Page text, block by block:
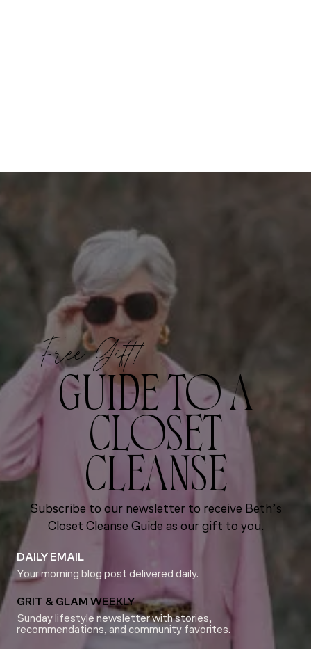
Free Gift!
GUIDE TO A
CLOSET
CLEANSE
Subscribe to our newsletter to receive Beth’s
Closet Cleanse Guide as our gift to you.
DAILY EMAIL
Your morning blog post delivered daily.
GRIT & GLAM WEEKLY
Sunday lifestyle newsletter with stories,
recommendations, and community favorites.